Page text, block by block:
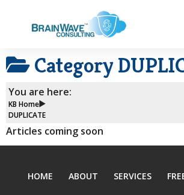
Category
You are here:
KB Home
DUPLICATE
Articles coming soon
HOME ABOUT SERVICES